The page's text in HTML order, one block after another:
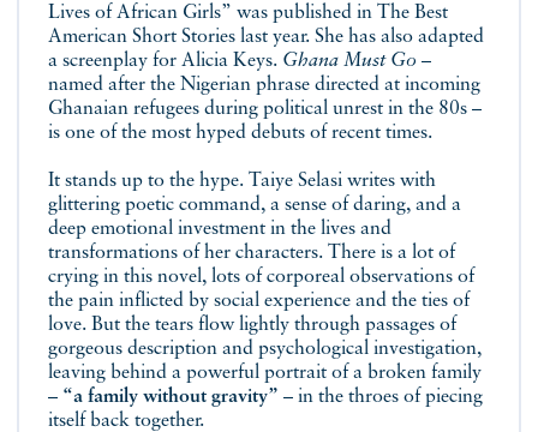
Lives of African Girls” was published in The Best
American Short Stories last year. She has also adapted
a screenplay for Alicia Keys. Ghana Must Go –
named after the Nigerian phrase directed at incoming
Ghanaian refugees during political unrest in the 80s –
is one of the most hyped debuts of recent times.
It stands up to the hype. Taiye Selasi writes with
glittering poetic command, a sense of daring, and a
deep emotional investment in the lives and
transformations of her characters. There is a lot of
crying in this novel, lots of corporeal observations of
the pain inflicted by social experience and the ties of
love. But the tears flow lightly through passages of
gorgeous description and psychological investigation,
leaving behind a powerful portrait of a broken family
– “a family without gravity” – in the throes of piecing
itself back together.